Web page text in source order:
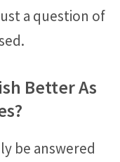
a question of
Better As
be answered